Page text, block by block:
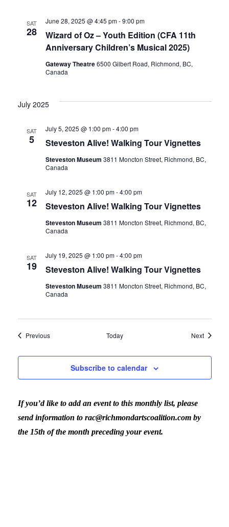
SAT
28
Wizard of Oz – Youth Edition (CFA 11th
Anniversary Children’s Musical 2025)
June 28, 2025 @ 4:45 pm-9:00 pm
Gateway Theatre6500 Gilbert Road, Richmond, BC,
Canada
July 2025
SAT
5 Steveston Alive! Walking Tour Vignettes
July 5, 2025 @ 1:00 pm-4:00 pm
Steveston Museum 3811 Moncton Street, Richmond, BC,
Canada
SAT
12 Steveston Alive! Walking Tour Vignettes
July 12, 2025 @ 1:00 pm-4:00 pm
Steveston Museum 3811 Moncton Street, Richmond, BC,
Canada
SAT
19 Steveston Alive! Walking Tour Vignettes
July 19, 2025 @ 1:00 pm-4:00 pm
Steveston Museum 3811 Moncton Street, Richmond, BC,
Canada
PreviousEvents Today NextEvents
Subscribe to calendar
If you’d like to add an event to this monthly list, please
send information to rac@richmondartscoalition.com by
the 15th of the month preceding your event.